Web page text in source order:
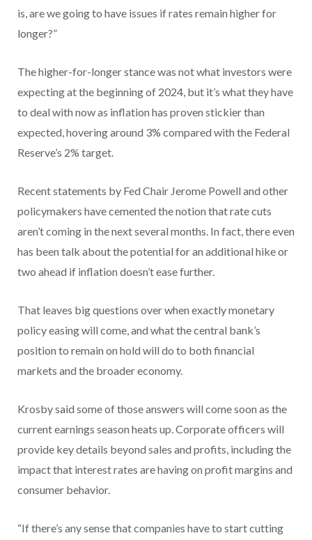
is, are we going to have issues if rates remain higher for
longer?”
The higher-for-longer stance was not what investors were
expecting at the beginning of 2024, but it’s what they have
to deal with now as inflation has proven stickier than
expected, hovering around 3% compared with the Federal
Reserve’s 2% target.
Recent statements by Fed Chair Jerome Powell and other
policymakers have cemented the notion that rate cuts
aren’t coming in the next several months. In fact, there even
has been talk about the potential for an additional hike or
two ahead if inflation doesn’t ease further.
That leaves big questions over when exactly monetary
policy easing will come, and what the central bank’s
position to remain on hold will do to both financial
markets and the broader economy.
Krosby said some of those answers will come soon as the
current earnings season heats up. Corporate officers will
provide key details beyond sales and profits, including the
impact that interest rates are having on profit margins and
consumer behavior.
“If there’s any sense that companies have to start cutting